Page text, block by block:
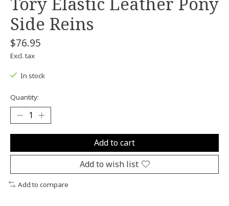
Side Reins
$76.95
Excl. tax
In stock
Quantity:
Add to cart
Add to wish list
Add to compare